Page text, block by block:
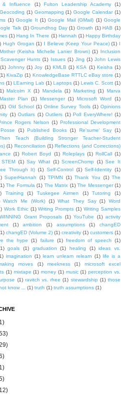
& Influence (1) Fulton Leadership Academy
(1)
Geocoding (1) Geomapping (1) Google Calendar (1)
(1) Google It (1) Google Mail (GMail) (1) Google
Talk (1) Groundhog Day (1) Growth (1) HAB (1)
(1) Hang In There (1) Hannah (1) Happy Birthday
Hugh Grogan (1) I Believe (Keep Your Peace) (1) I
(Keisha Michelle Lanier Brown) (1) Inclusion
Hunts (1) Issues (1) Jing (1) John Lewis
(1) Johnny (1) Joy (1) KMLB (1) KSA (1) Keisha (1)
KivaZip (1) KnowledgeBase RTTLC eBay store (1)
(1) LEarning Lab (1) Laptops (1) Lewis C. Scott (1)
Malcolm X (1) Mandela (1) Marketing (1) Marva
Master Plan (1) Messenger (1) Microsoft Word
(1)
(1) Old School (1) Online Survey Tools (1) Opinions
(1) Outliars (1) Outliers (1) Poll EveryWhere! (1)
Rogers Nelson (1) Professional Development
(1) Published Books (1) Re'sume' Say (1)
Teach (Building Stronger Teacher-Student
(1) Reconciliation (1) Reflections (and Corrections)
(1) Robert Boyd (1) Roleplays (1) RollCall (1)
STEM (1) Say What (1) ScreenChomp (1) See It
Through It) (1) Self-Control (1) Self-Identity (1)
SuperHannah (1) TPIMN (1) Thank You (1) The
The Formula (1) The Matrix (1) The Messenger (1)
Training (1) Tuskegee Airmen (1) Tutoring
(1)
Watch Me (Work) (1) What They Say (1)
Word
Work Ethic (1) Writing Prompts (1) Writing Samples
Grant Proposals (1) YouTube (1) activity
(1) ambition (1) assumptions (1)
changED
changED (Volume 2) (1) creativity (1) customers (1)
the hype
(1) failure (1) freedom of speech
(1)
goals (1) graduation (1) healing (1)
ideas vs.
imagination (1) learn unlearn relearn (1) life is a
moves (1) meekness (1)
microsoft excel
(1) mixtape (1) money (1) music (1) perception vs.
(1) ravitch vs. rhee (1) stewardship (1) those
know ... (1) truth (1) truth assumptions (1)